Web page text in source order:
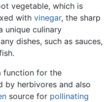
vegetable, which is
with vinegar, the sharp
unique culinary
dishes, such as sauces,
function for the
by herbivores and also
source for pollinating